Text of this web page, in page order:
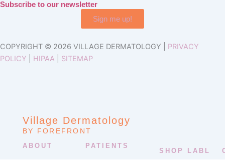
Subscribe to our newsletter
Sign me up!
COPYRIGHT © 2026 VILLAGE DERMATOLOGY | PRIVACY
POLICY
HIPAA SITEMAP
Village Dermatology
BY FOREFRONT
ABOUT PATIENTS
SHOP LABL